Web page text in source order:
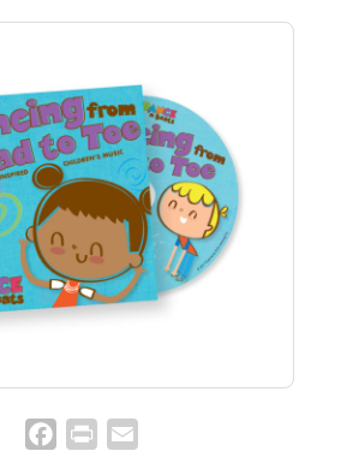
Facebook
Print